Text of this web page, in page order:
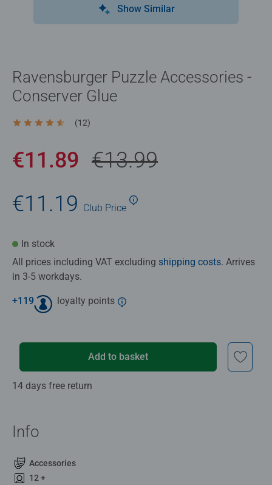
Show Similar
Ravensburger Puzzle Accessories -
Conserver Glue
Average rating 4.4 out of 5 stars.
(12)
€11.89 €13.99
€11.19 Club Price
In stock
All prices including VAT excluding shipping costs. Arrives
in 3-5 workdays.
+119 loyalty points
Add to basket
14 days free return
Info
Accessories
12 +